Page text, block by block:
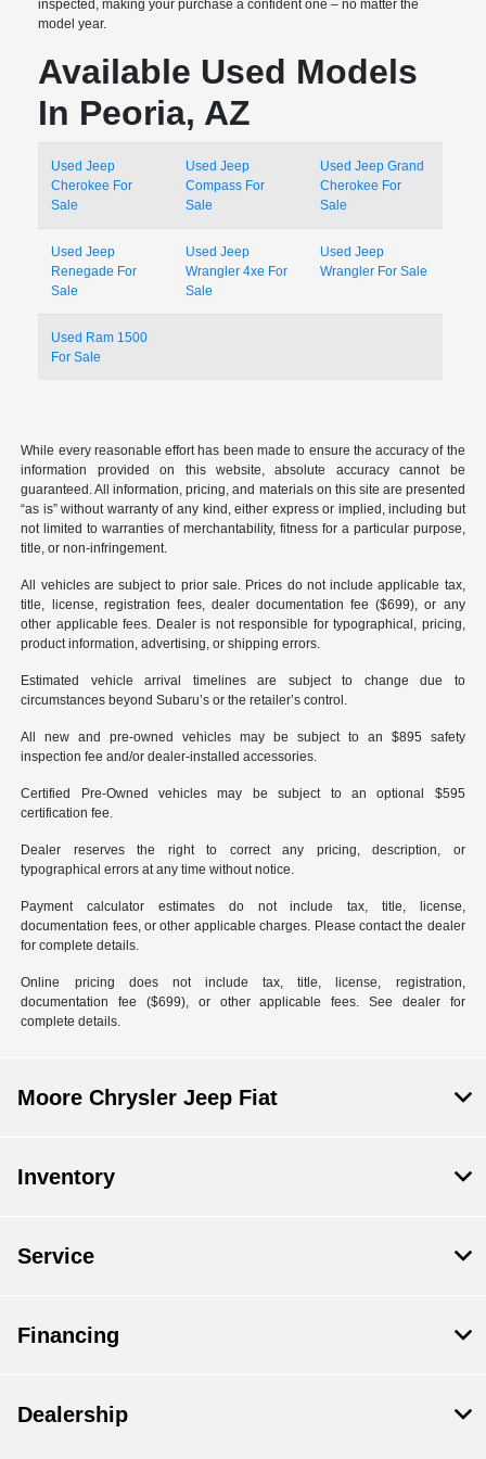
inspected, making your purchase a confident one – no matter the
model year.
Available Used Models
In Peoria, AZ
Used Jeep
Cherokee For
Sale
Used Jeep
Compass For
Sale
Used Jeep Grand
Cherokee For
Sale
Used Jeep
Renegade For
Sale
Used Jeep
Wrangler 4xe For
Sale
Used Jeep
Wrangler For Sale
Used Ram 1500
For Sale
While every reasonable effort has been made to ensure the accuracy of the
information provided on this website, absolute accuracy cannot be
guaranteed. All information, pricing, and materials on this site are presented
“as is” without warranty of any kind, either express or implied, including but
not limited to warranties of merchantability, fitness for a particular purpose,
title, or non-infringement.
All vehicles are subject to prior sale. Prices do not include applicable tax,
title, license, registration fees, dealer documentation fee ($699), or any
other applicable fees. Dealer is not responsible for typographical, pricing,
product information, advertising, or shipping errors.
Estimated vehicle arrival timelines are subject to change due to
circumstances beyond Subaru’s or the retailer’s control.
All new and pre-owned vehicles may be subject to an $895 safety
inspection fee and/or dealer-installed accessories.
Certified Pre-Owned vehicles may be subject to an optional $595
certification fee.
Dealer reserves the right to correct any pricing, description, or
typographical errors at any time without notice.
Payment calculator estimates do not include tax, title, license,
documentation fees, or other applicable charges. Please contact the dealer
for complete details.
Online pricing does not include tax, title, license, registration,
documentation fee ($699), or other applicable fees. See dealer for
complete details.
Moore Chrysler Jeep Fiat
Inventory
Service
Financing
Dealership